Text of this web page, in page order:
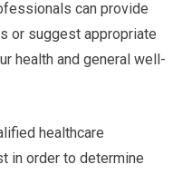
can provide
or suggest appropriate
health and general well-
healthcare
in order to determine